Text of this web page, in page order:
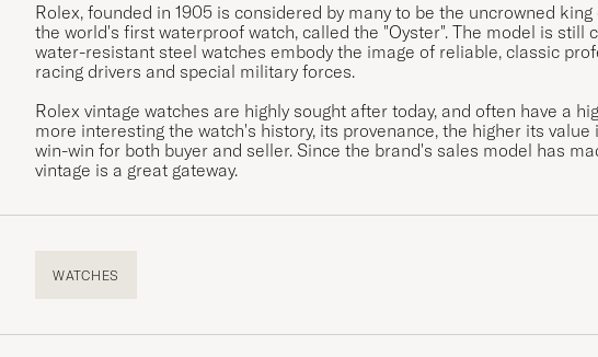
Rolex, founded in 1905 is considered by many to be the uncrowned
the world's first waterproof watch, called the "Oyster". The model is still
water-resistant steel watches embody the image of reliable, classic
racing drivers and special military forces.
Rolex vintage watches are highly sought after today, and often have a
more interesting the watch's history, its provenance, the higher its
win-win for both buyer and seller. Since the brand's sales model has
vintage is a great gateway.
WATCHES